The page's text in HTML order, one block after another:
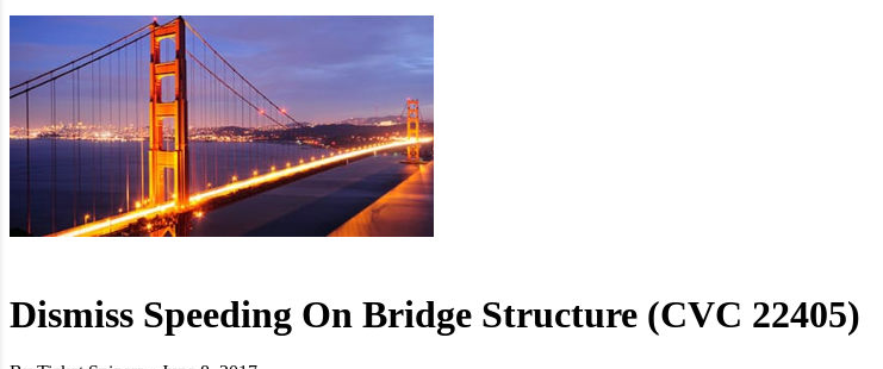
Dismiss Speeding On Bridge Structure (CVC 22405)